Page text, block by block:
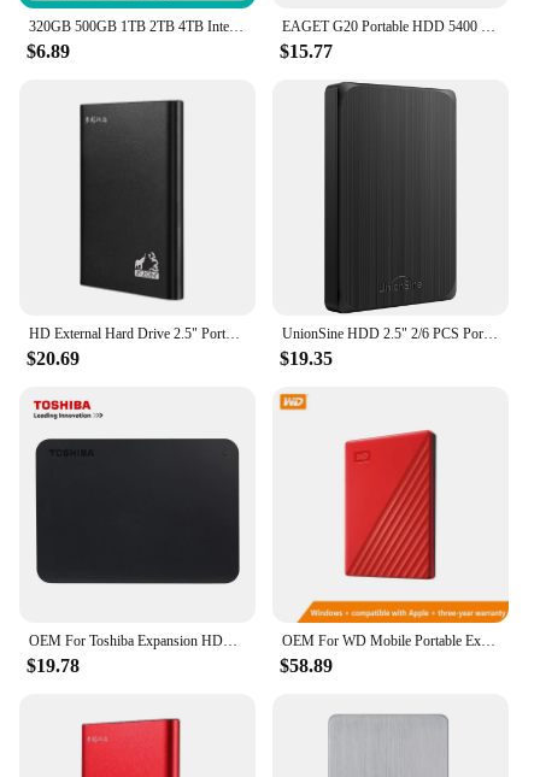
320GB 500GB 1TB 2TB 4TB Internal Hard Disk Drive Laptop PC Notebook HDD Disco SATA2 5400-7200RPM 80 160GB 250GB 750GB 2.5" Disk
$6.89
EAGET G20 Portable HDD 5400 RPM USB 3.0 Hard Disk Drive 250gb 500gb 1T 2T External Mechanical Hard Drive for Laptop Desktop
$15.77
HD External Hard Drive 2.5" Portable Hard Drive 320GB 500GB 640GB 720GB 1TB 2TB USB 3.0 External HDD for PC MacBook PS4 PS5
$20.69
UnionSine HDD 2.5" 2/6 PCS Portable External Hard Drive 500gb/750GB/1TB USB3.0 Storage Compatible for PC, Mac, Desktop,Laptop,TV
$19.35
OEM For Toshiba Expansion HDD Drive Disk 500GB 1TB 2TB USB3.0 External HDD 2.5" Portable External Hard Disk BOX
$19.78
OEM For WD Mobile Portable External Hard Disk Computers And Laptops HDD 500GB 1TB 2TB USB 2.5" Expansion Drive Disk
$58.89